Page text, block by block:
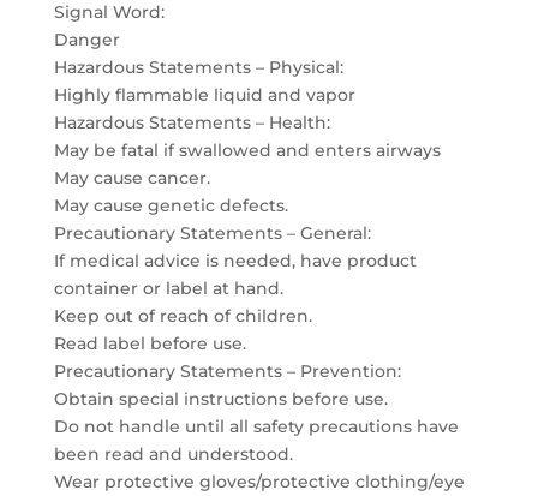
Signal Word:
Danger
Hazardous Statements – Physical:
Highly flammable liquid and vapor
Hazardous Statements – Health:
May be fatal if swallowed and enters airways
May cause cancer.
May cause genetic defects.
Precautionary Statements – General:
If medical advice is needed, have product
container or label at hand.
Keep out of reach of children.
Read label before use.
Precautionary Statements – Prevention:
Obtain special instructions before use.
Do not handle until all safety precautions have
been read and understood.
Wear protective gloves/protective clothing/eye